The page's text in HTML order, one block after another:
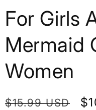
For Girls
Mermaid
Women
Regular
$15.99 USD